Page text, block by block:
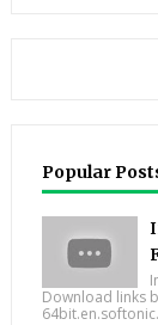
Popular
Download links